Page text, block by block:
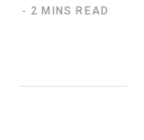
2 MINS READ